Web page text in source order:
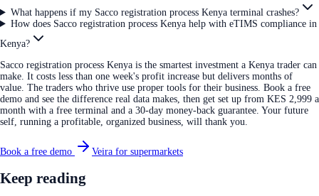
What happens if my Sacco registration process Kenya terminal crashes?
How does Sacco registration process Kenya help with eTIMS compliance in
Kenya?
Sacco registration process Kenya is the smartest investment a Kenya trader can
make. It costs less than one week's profit increase but delivers months of
value. The traders who thrive use proper tools for their business. Book a free
demo and see the difference real data makes, then get set up from KES 2,999 a
month with a free terminal and a 30-day money-back guarantee. Your future
self, running a profitable, organized business, will thank you.
Book a free demo Veira for supermarkets
Keep reading